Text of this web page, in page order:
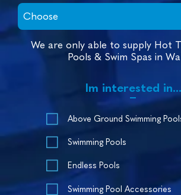
We are only able to supply Hot
Pools & Swim Spas in
Im interested in...
Above Ground Swimming
Swimming Pools
Endless Pools
Swimming Pool Accessories